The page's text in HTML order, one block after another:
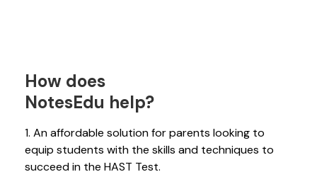
How does
NotesEdu help?
1. An affordable solution for parents looking to
equip students with the skills and techniques to
succeed in the HAST Test.